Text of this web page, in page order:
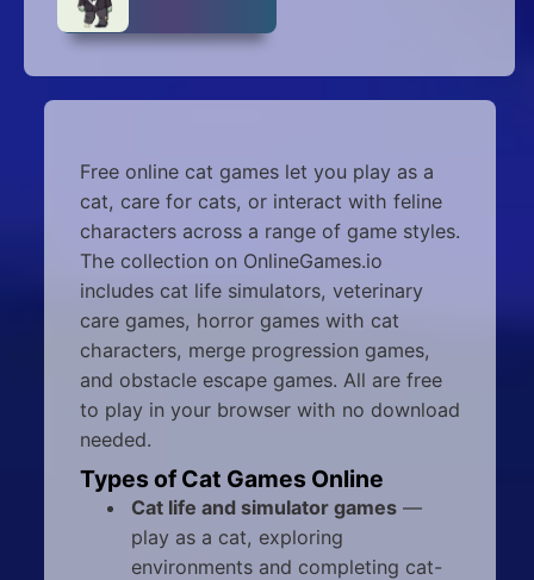
Free online cat games let you play as a
cat, care for cats, or interact with feline
characters across a range of game styles.
The collection on OnlineGames.io
includes cat life simulators, veterinary
care games, horror games with cat
characters, merge progression games,
and obstacle escape games. All are free
to play in your browser with no download
needed.
Types of Cat Games Online
Cat life and simulator games—
play as a cat, exploring
environments and completing cat-